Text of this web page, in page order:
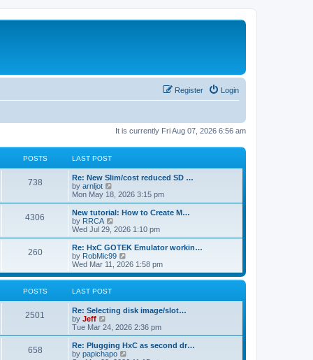
Login
Register
It is currently Fri Aug 07, 2026 6:56 am
POSTS LAST POST
738P
s
t
s
L
a
s
t
p
o
s
Re: New Slim/cost reduced SD …
by arnljot
i
e
w
t
h
l
a
t
e
s
o
s
Mon May 18, 2026 3:15 pm
4306
t
s
L
a
s
t
p
o
s
New tutorial: How to Create M…
by RRCA
i
e
w
t
h
l
e
s
p
o
s
t
Wed Jul 29, 2026 1:10 pm
260P
s
L
a
s
t
p
o
Re: HxC GOTEK Emulator workin…
by RobMic99
i
e
w
l
t
e
s
Wed Mar 11, 2026 1:58 pm
POSTS LAST POST
2501
L
a
s
t
p
o
Re: Selecting disk image/slot…
by Jeff
i
e
w
t
Tue Mar 24, 2026 2:36 pm
658P
L
a
Re: Plugging HxC as second dr…
by papichapo